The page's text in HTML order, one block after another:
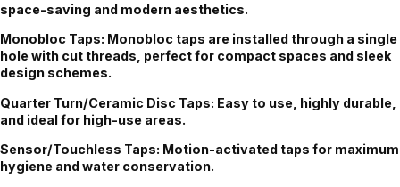
space-saving and modern aesthetics.
Monobloc Taps: Monobloc taps are installed through a single
hole with cut threads, perfect for compact spaces and sleek
design schemes.
Quarter Turn/Ceramic Disc Taps: Easy to use, highly durable,
and ideal for high-use areas.
Sensor/Touchless Taps: Motion-activated taps for maximum
hygiene and water conservation.